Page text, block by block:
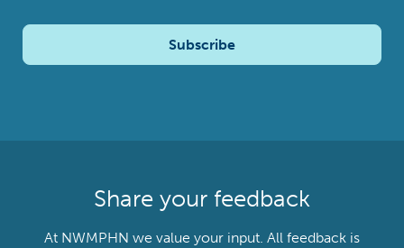
Subscribe
Share your feedback
At NWMPHN we value your input. All feedback is